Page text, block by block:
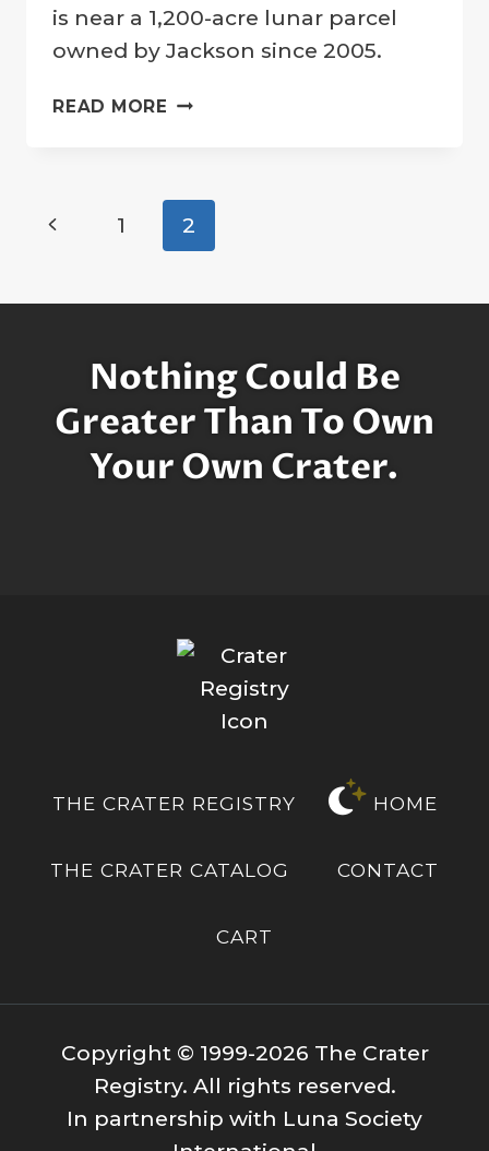
is near a 1,200-acre lunar parcel
owned by Jackson since 2005.
READ MORE MOON
MEMORY
OF
LEGENDARY
MICHAEL
Page
navigation
Previous
1 2
Nothing Could Be
Greater Than To Own
Your Own Crater.
THE CRATER REGISTRY HOME
THE CRATER CATALOG CONTACT
CART
Copyright © 1999-2026 The Crater
Registry. All rights reserved.
In partnership with Luna Society